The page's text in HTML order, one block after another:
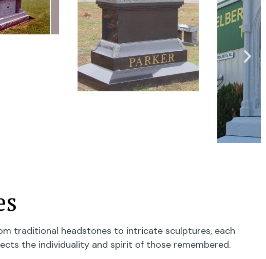
traditional headstones to intricate sculptures, each
the individuality and spirit of those remembered.